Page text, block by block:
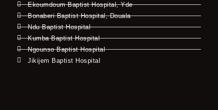
Ekoumdoum Baptist Hospital, Yde
Bonaberi Baptist Hospital, Douala
Ndu Baptist Hospital
Kumba Baptist Hospital
Ngounso Baptist Hospital
Jikijem Baptist Hospital